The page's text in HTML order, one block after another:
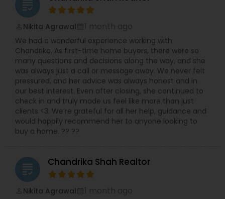
grading
Nikita Agrawal
We had a wonderful experience working with
Chandrika. As first-time home buyers, there were so
many questions and decisions along the way, and she
was always just a call or message away. We never felt
pressured, and her advice was always honest and in
our best interest. Even after closing, she continued to
check in and truly made us feel like more than just
clients <3. We’re grateful for all her help, guidance and
would happily recommend her to anyone looking to
buy a home. ?? ??
grading Chandrika Shah Realtor
Nikita Agrawal